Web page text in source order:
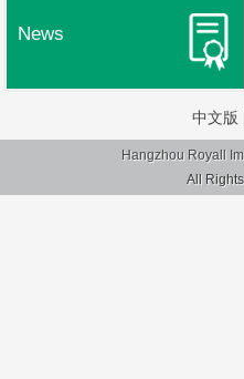
News
中文版
Hangzhou Royall
All